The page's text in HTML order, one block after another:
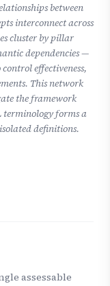
between
interconnect across
cluster by pillar
dependencies —
effectiveness,
This network
the framework
forms a
definitions.
assessable